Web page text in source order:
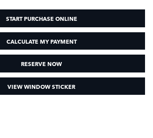
START PURCHASE ONLINE
CALCULATE MY PAYMENT
RESERVE NOW
VIEW WINDOW STICKER